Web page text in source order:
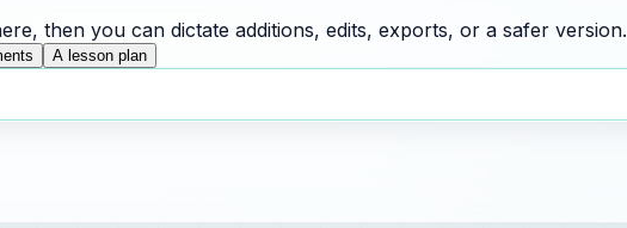
then you can dictate additions, edits, exports, or a safer version.
A lesson plan